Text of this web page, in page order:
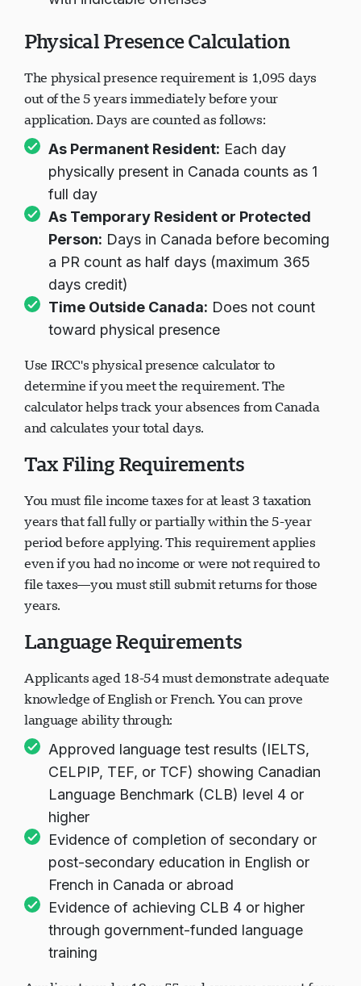
Physical Presence Calculation
The physical presence requirement is 1,095 days
out of the 5 years immediately before your
application. Days are counted as follows:
As Permanent Resident:
Each day
physically present in Canada counts as 1
full day
As Temporary Resident or Protected
Person:
Days in Canada before becoming
a PR count as half days (maximum 365
days credit)
Time Outside Canada:
Use IRCC's physical presence calculator to
determine if you meet the requirement. The
calculator helps track your absences from Canada
Tax Filing Requirements
You must file income taxes for at least 3 taxation
years that fall fully or partially within the 5-year
period before applying. This requirement applies
even if you had no income or were not required to
Language Requirements
Applicants aged 18-54 must demonstrate adequate
knowledge of English or French. You can prove
language ability through:
Approved language test results (IELTS,
CELPIP, TEF, or TCF) showing Canadian
Language Benchmark (CLB) level 4 or
higher
Evidence of completion of secondary or
post-secondary education in English or
French in Canada or abroad
Evidence of achieving CLB 4 or higher
through government-funded language